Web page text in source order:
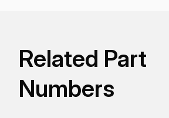
Related Part
Numbers